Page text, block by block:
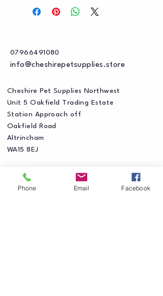
07966491080
info@cheshirepetsupplies.store
Cheshire Pet Supplies Northwest
Unit 5 Oakfield Trading Estate
Station Approach off
Oakfield Road
Altrincham
WA15 8EJ
Phone Email Facebook